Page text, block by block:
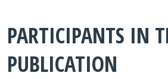
PARTICIPANTS IN
PUBLICATION